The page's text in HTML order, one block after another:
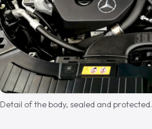
Detail of the body, sealed and protected.